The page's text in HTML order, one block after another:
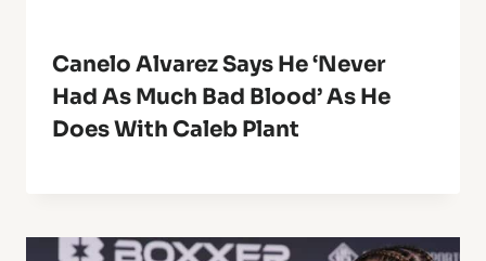
Canelo Alvarez Says He ‘Never
Had As Much Bad Blood’ As He
Does With Caleb Plant